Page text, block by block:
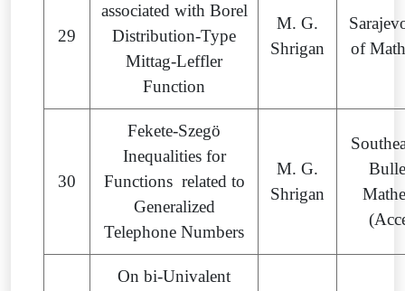
29
associated with Borel
Distribution-Type
Mittag-Leffler
Function
M. G.
Shrigan
of
30
Fekete-Szegö
Inequalities for
Functions related to
Generalized
Telephone Numbers
M. G.
Shrigan
On bi-Univalent